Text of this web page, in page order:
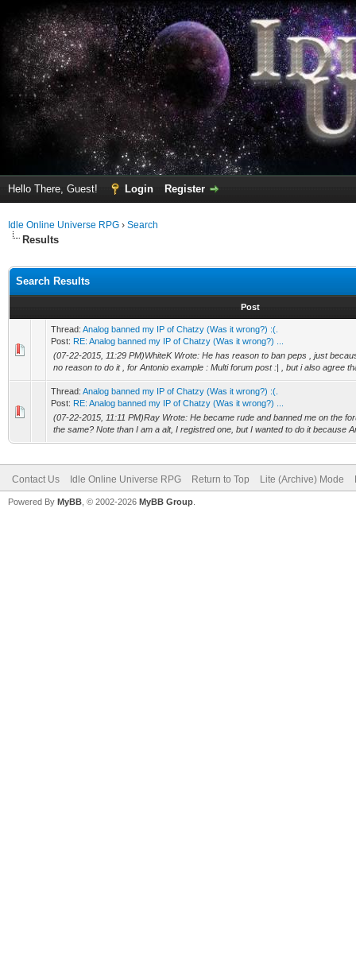
Hello There, Guest! Login Register
Idle Online Universe RPG › Search
Results
Search Results
Post
Thread: Analog banned my IP of Chatzy (Was it wrong?) :(.
Post: RE: Analog banned my IP of Chatzy (Was it wrong?) ...
(07-22-2015, 11:29 PM)WhiteK Wrote: He has reason to ban peps , just
no reason to do it , for Antonio example : Multi forum post :| , but i also agree
Thread: Analog banned my IP of Chatzy (Was it wrong?) :(.
Post: RE: Analog banned my IP of Chatzy (Was it wrong?) ...
(07-22-2015, 11:11 PM)Ray Wrote: He became rude and banned me on the
the same? Note than I am a alt, I registred one, but I wanted to do it because
Contact Us Idle Online Universe RPG Return to Top Lite (Archive) Mode
Powered By MyBB , © 2002-2026 MyBB Group